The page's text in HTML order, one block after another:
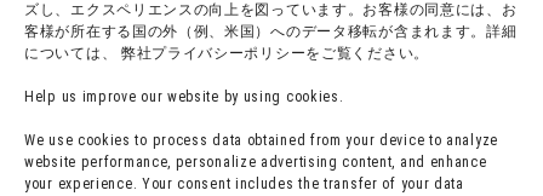
ズし、エクスペリエンスの向上を図っています。お客様の同意には、お
客様が所在する国の外（例、米国）へのデータ移転が含まれます。詳細
については、 弊社プライバシーポリシーをご覧ください。
Help us improve our website by using cookies.
We use cookies to process data obtained from your device to analyze
website performance, personalize advertising content, and enhance
your experience. Your consent includes the transfer of your data